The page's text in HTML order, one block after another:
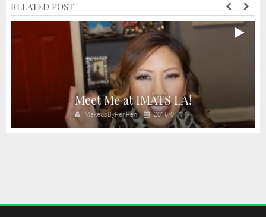
RELATED POST
Meet Me at IMATS LA!
MakeupByRenRen 2016/01/14